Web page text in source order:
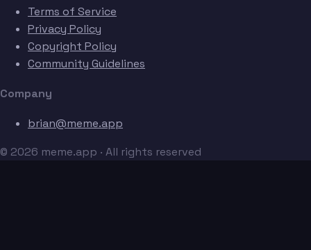
Terms of Service
Privacy Policy
Copyright Policy
Community Guidelines
Company
brian@meme.app
© 2026 meme.app · All rights reserved